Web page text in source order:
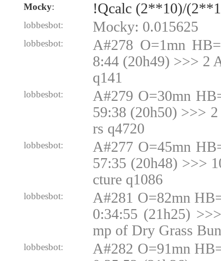
Mocky: !Qcalc (2**10)/
lobbesbot: Mocky: 0.015625
lobbesbot:
A#278 O=1mn
8:44 (20h49) >>> 2
q141
lobbesbot:
A#279 O=30mn
59:38 (20h50) >>>
rs q4720
lobbesbot:
A#277 O=45mn
57:35 (20h48) >>>
cture q1086
lobbesbot:
A#281 O=82mn
0:34:55 (21h25)
mp of Dry Grass
lobbesbot:
A#282 O=91mn